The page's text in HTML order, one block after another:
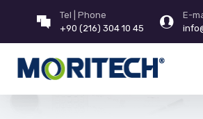
Tel | Phone
+90 (216) 304 10 45
E-